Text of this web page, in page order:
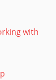
with